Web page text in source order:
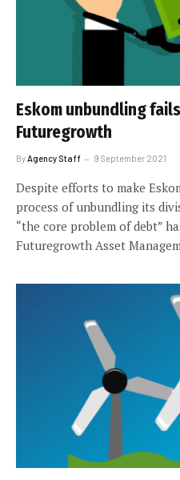
Eskom unbundling
Futuregrowth
ByAgency Staff 9 September 2021
Despite efforts to make
process of unbundling its
“the core problem of debt”
Futuregrowth Asset